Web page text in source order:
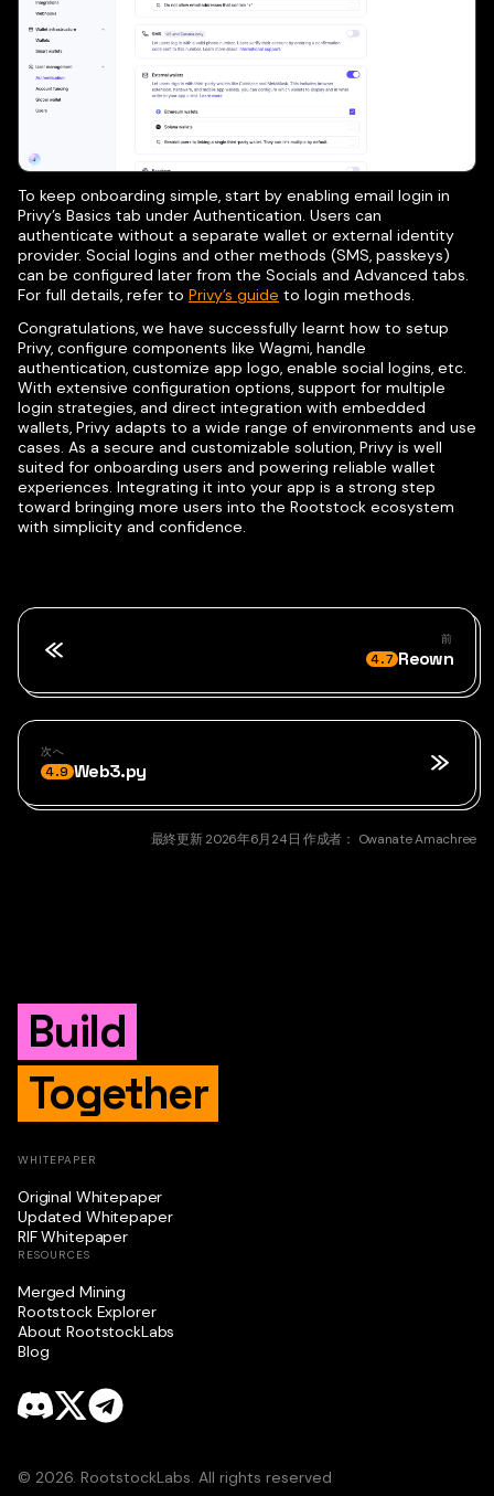
To keep onboarding simple, start by enabling email login in
Privy’s Basics tab under Authentication. Users can
authenticate without a separate wallet or external identity
provider. Social logins and other methods (SMS, passkeys)
can be configured later from the Socials and Advanced tabs.
For full details, refer to Privy’s guide to login methods.
Congratulations, we have successfully learnt how to setup
Privy, configure components like Wagmi, handle
authentication, customize app logo, enable social logins, etc.
With extensive configuration options, support for multiple
login strategies, and direct integration with embedded
wallets, Privy adapts to a wide range of environments and use
cases. As a secure and customizable solution, Privy is well
suited for onboarding users and powering reliable wallet
experiences. Integrating it into your app is a strong step
toward bringing more users into the Rootstock ecosystem
with simplicity and confidence.
前
4.7 Reown
次へ
4.9 Web3.py
最終更新 2026年6月24日 作成者： Owanate Amachree
Build
Together
WHITEPAPER
Original Whitepaper
Updated Whitepaper
RIF Whitepaper
RESOURCES
Merged Mining
Rootstock Explorer
About RootstockLabs
Blog
© 2026. RootstockLabs. All rights reserved